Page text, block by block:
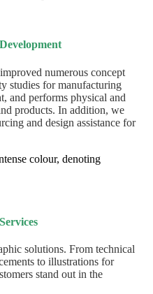
numerous concept
studies for manufacturing
and performs physical and
products. In addition, we
and design assistance for
solutions. From technical
to illustrations for
stand out in the